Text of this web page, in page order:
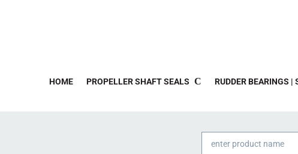
HOME PROPELLER SHAFT SEALS RUDDER BEARINGS |
Products
search